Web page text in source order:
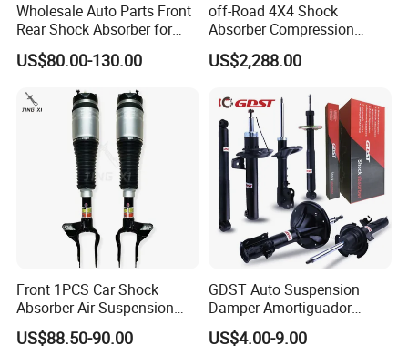
Wholesale Auto Parts Front
Rear Shock Absorber for
Toyota-Sienna 172364
172363 37284
US$80.00-130.00
off-Road 4X4 Shock
Absorber Compression
Damping Adjustable and
Rebound Adjustable Lift
US$2,288.00
Front 1PCS Car Shock
Absorber Air Suspension
Jeep Grand Cherokee Air
Suspension 2017- OEM:
US$88.50-90.00
GDST Auto Suspension
Damper Amortiguador
Shock Absorbers for Toyota
Nissan Mitsubishi Honda
US$4.00-9.00